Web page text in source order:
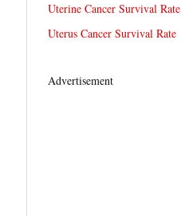
Uterine Cancer Survival Rate
Uterus Cancer Survival Rate
Advertisement